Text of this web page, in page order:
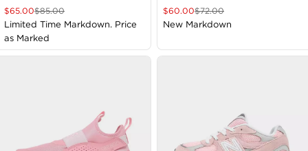
$65.00$85.00
Limited Time Markdown. Price
as Marked
$60.00$72.00
New Markdown